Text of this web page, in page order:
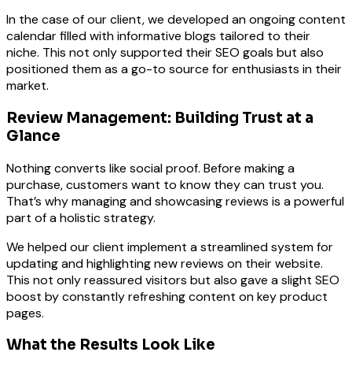
In the case of our client, we developed an ongoing content
calendar filled with informative blogs tailored to their
niche. This not only supported their SEO goals but also
positioned them as a go-to source for enthusiasts in their
market.
Review Management: Building Trust at a
Glance
Nothing converts like social proof. Before making a
purchase, customers want to know they can trust you.
That’s why managing and showcasing reviews is a powerful
part of a holistic strategy.
We helped our client implement a streamlined system for
updating and highlighting new reviews on their website.
This not only reassured visitors but also gave a slight SEO
boost by constantly refreshing content on key product
pages.
What the Results Look Like